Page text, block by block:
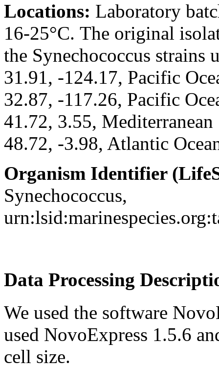
Locations: Laboratory
16-25°C. The original
the Synechococcus strains
31.91, -124.17, Pacific
32.87, -117.26, Pacific
41.72, 3.55, Mediterranean
48.72, -3.98, Atlantic
Organism Identifier
Synechococcus,
Data Processing
We used the software
used NovoExpress 1.5.6
cell size.